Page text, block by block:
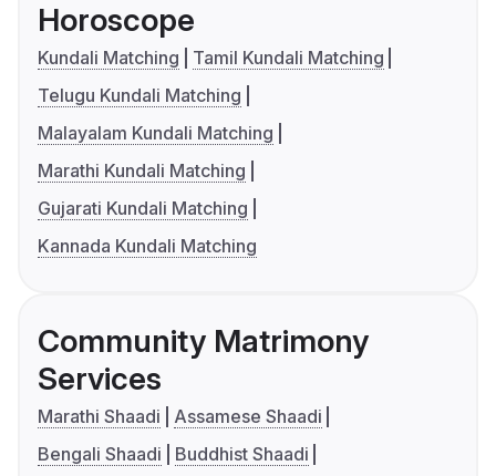
Horoscope
Kundali Matching
Tamil Kundali Matching
Telugu Kundali Matching
Malayalam Kundali Matching
Marathi Kundali Matching
Gujarati Kundali Matching
Kannada Kundali Matching
Community Matrimony
Services
Marathi Shaadi
Assamese Shaadi
Bengali Shaadi
Buddhist Shaadi